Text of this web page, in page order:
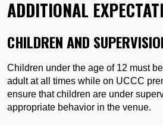
ADDITIONAL
CHILDREN AND
Children under the age of 12 must
adult at all times while on UCCC
ensure that children are under
appropriate behavior in the venue.